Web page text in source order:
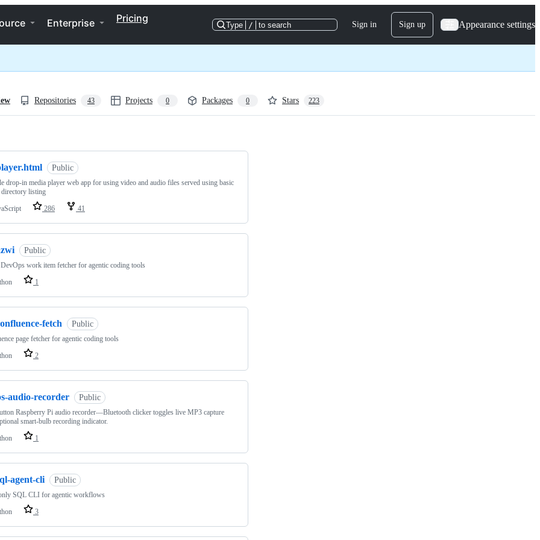
Enterprise Pricing
Type / to search Sign in Sign up Appearance settings
Repositories 43 Projects 0 Packages 0 Stars 223
Public
drop-in media player web app for using video and audio files served using basic
listing
286 41
Public
work item fetcher for agentic coding tools
1
fetch Public
page fetcher for agentic coding tools
2
audio-recorder Public
Raspberry Pi audio recorder—Bluetooth clicker toggles live MP3 capture
smart-bulb recording indicator.
1
agent-cli Public
SQL CLI for agentic workflows
3